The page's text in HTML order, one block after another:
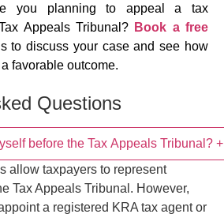
you planning to appeal a tax
Appeals Tribunal? Book a free
to discuss your case and see how
favorable outcome.
Questions
before the Tax Appeals
+